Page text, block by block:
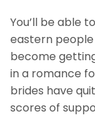
You’ll be able
eastern
become
in a romance
brides have
scores of